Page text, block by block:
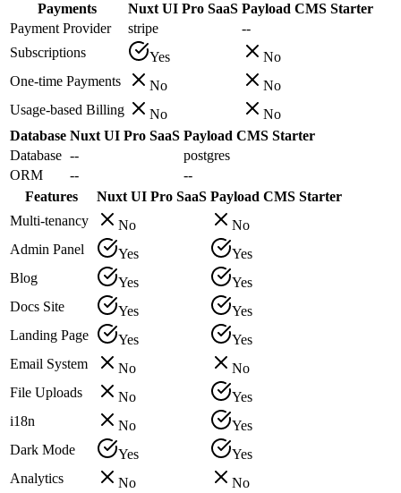
Payments
Nuxt UI Pro SaaS Payload CMS Starter
Payment Provider
stripe
--
Subscriptions
Yes
No
One-time Payments
No
No
Usage-based Billing
No
No
Database Nuxt UI Pro SaaS Payload CMS Starter
Database --
postgres
ORM
--
--
Features
Nuxt UI Pro SaaS Payload CMS Starter
Multi-tenancy
No
No
Admin Panel
Yes
Yes
Blog
Yes
Yes
Docs Site
Yes
Yes
Landing Page
Yes
Yes
Email System
No
No
File Uploads
No
Yes
i18n
No
Yes
Dark Mode
Yes
Yes
Analytics
No
No